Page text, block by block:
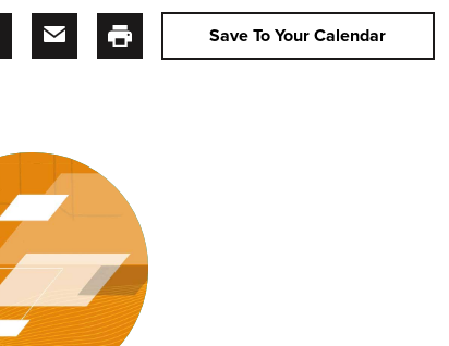
Save To Your Calendar